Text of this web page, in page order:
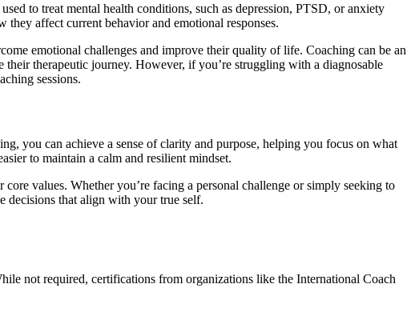
to treat mental health conditions, such as depression, PTSD, or anxiety
affect current behavior and emotional responses.
emotional challenges and improve their quality of life. Coaching can be an
therapeutic journey. However, if you’re struggling with a diagnosable
sessions.
you can achieve a sense of clarity and purpose, helping you focus on what
to maintain a calm and resilient mindset.
values. Whether you’re facing a personal challenge or simply seeking to
decisions that align with your true self.
not required, certifications from organizations like the International Coach